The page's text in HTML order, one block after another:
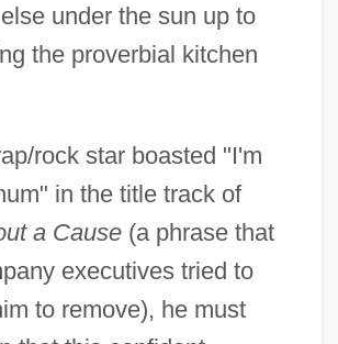
under the sun up to
the proverbial kitchen
rock star boasted "I'm
in the title track of
a Cause(a phrase that
executives tried to
to remove), he must